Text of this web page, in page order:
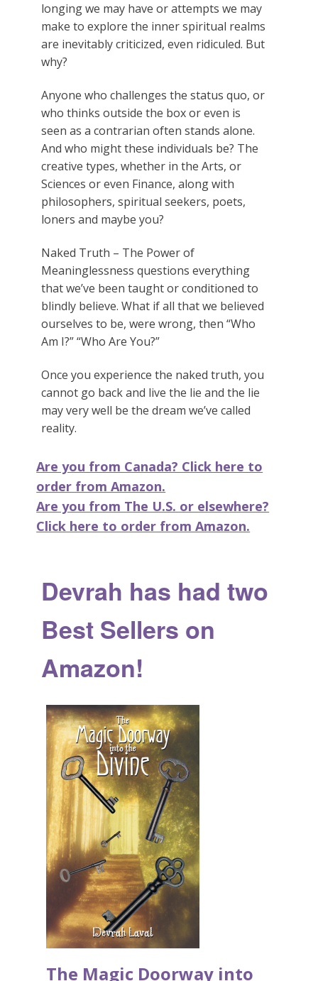
longing we may have or attempts we may
make to explore the inner spiritual realms
are inevitably criticized, even ridiculed. But
why?
Anyone who challenges the status quo, or
who thinks outside the box or even is
seen as a contrarian often stands alone.
And who might these individuals be? The
creative types, whether in the Arts, or
Sciences or even Finance, along with
philosophers, spiritual seekers, poets,
loners and maybe you?
Naked Truth – The Power of
Meaninglessness questions everything
that we’ve been taught or conditioned to
blindly believe. What if all that we believed
ourselves to be, were wrong, then “Who
Am I?” “Who Are You?”
Once you experience the naked truth, you
cannot go back and live the lie and the lie
may very well be the dream we’ve called
reality.
Are you from Canada? Click here to
order from Amazon.
Are you from The U.S. or elsewhere?
Click here to order from Amazon.
Devrah has had two
Best Sellers on
Amazon!
The Magic Doorway into